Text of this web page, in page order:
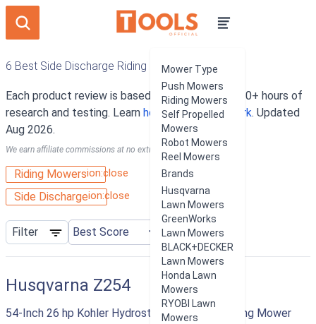
Mower Type
Push Mowers
Riding Mowers
Self Propelled
Mowers
Robot Mowers
Reel Mowers
Brands
Husqvarna
Lawn Mowers
GreenWorks
Lawn Mowers
BLACK+DECKER
Lawn Mowers
Honda Lawn
Mowers
RYOBI Lawn
Mowers
6 Best Side Discharge Riding Mowers
Each product review is based on an average of 10+ hours of
research and testing. Learn how our rankings work. Updated
Aug 2026.
We earn affiliate commissions at no extra cost to you.
Riding Mowersion:close
Side Dischargeion:close
Filter
Husqvarna Z254
54-Inch 26 hp Kohler Hydrostatic Zero Turn Riding Mower